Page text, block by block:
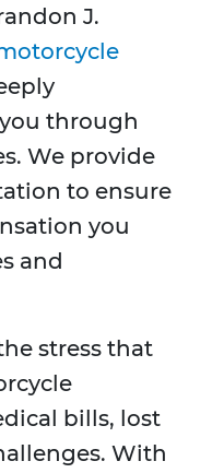
J.
through
We provide
to ensure
you
and
stress that
bills, lost
With